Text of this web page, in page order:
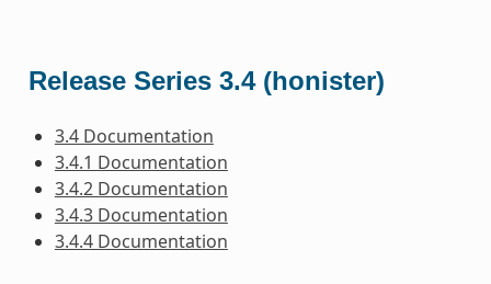
Release Series 3.4 (honister)
3.4 Documentation
3.4.1 Documentation
3.4.2 Documentation
3.4.3 Documentation
3.4.4 Documentation